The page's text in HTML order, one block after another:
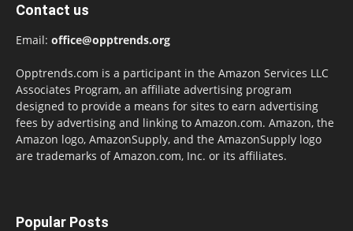
Contact us
Email: office@opptrends.org
Opptrends.com is a participant in the Amazon Services LLC
Associates Program, an affiliate advertising program
designed to provide a means for sites to earn advertising
fees by advertising and linking to Amazon.com. Amazon, the
Amazon logo, AmazonSupply, and the AmazonSupply logo
are trademarks of Amazon.com, Inc. or its affiliates.
Popular Posts